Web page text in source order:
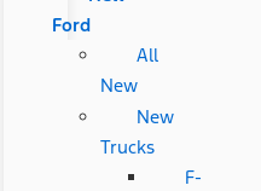
Ford
All
New
New
Trucks
F-